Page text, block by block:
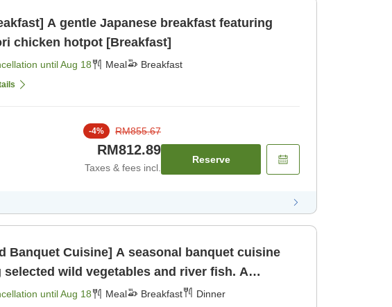
A gentle Japanese breakfast featuring
Awa Odori chicken hotpot [Breakfast]
untilAug 18 Meal Breakfast
-4% RM855.67
RM812.89
Taxes & fees incl.
Reserve
Banquet Cuisine] A seasonal banquet cuisine
selected wild vegetables and river fish. A
relaxation in [Breakfast] [Dinner]
untilAug 18 Meal Breakfast Dinner